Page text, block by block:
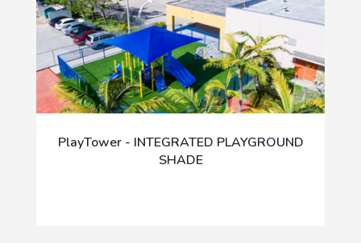
PlayTower - INTEGRATED PLAYGROUND
SHADE